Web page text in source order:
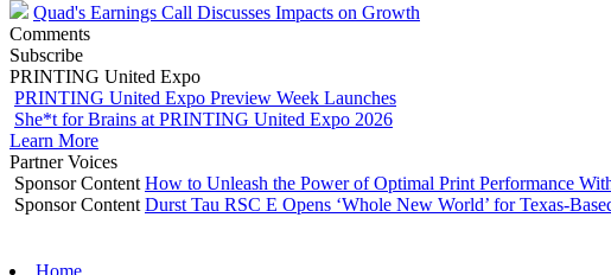
Quad's Earnings Call Discusses Impacts on Growth
Comments
Subscribe
PRINTING United Expo
PRINTING United Expo Preview Week Launches
She*t for Brains at PRINTING United Expo 2026
Learn More
Partner Voices
Sponsor Content How to Unleash the Power of Optimal Print Performance
Sponsor Content Durst Tau RSC E Opens ‘Whole New World’ for Texas-
Home